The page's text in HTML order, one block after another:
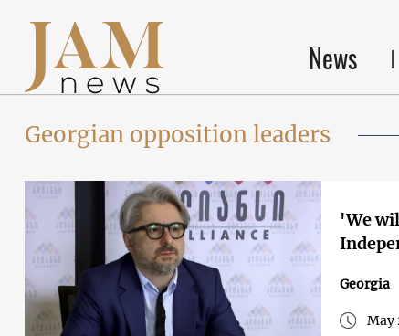
News
Georgian opposition leaders
'We
Georgia
May